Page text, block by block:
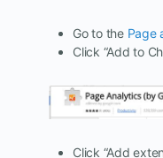
Go to the Page
Click “Add to
Click “Add